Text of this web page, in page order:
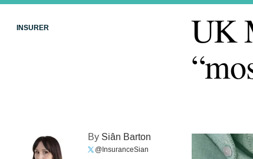
INSURER
UK
By Siân Barton
@InsuranceSian